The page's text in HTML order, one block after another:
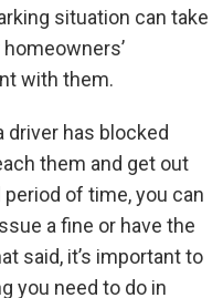
situation can take
with them.
has blocked
them and get out
of time, you can
a fine or have the
said, it’s important to
you need to do in